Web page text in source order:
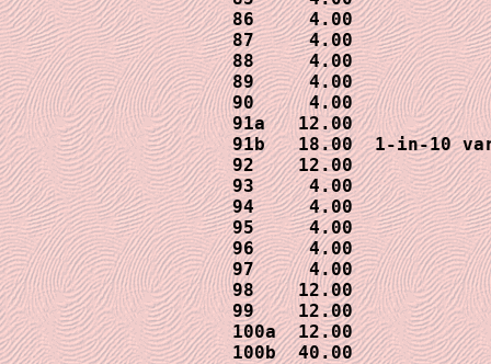
86     4.00
87     4.00
88     4.00
89     4.00
90     4.00
91a   12.00
91b   18.00  1-in-10
92    12.00
93     4.00
94     4.00
95     4.00
96     4.00
97     4.00
98    12.00
99    12.00
100a  12.00
100b  40.00